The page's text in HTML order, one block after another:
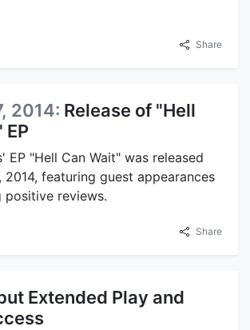
Share
2014: Release of "Hell
EP
EP "Hell Can Wait" was released
2014, featuring guest appearances
positive reviews.
Share
Extended Play and